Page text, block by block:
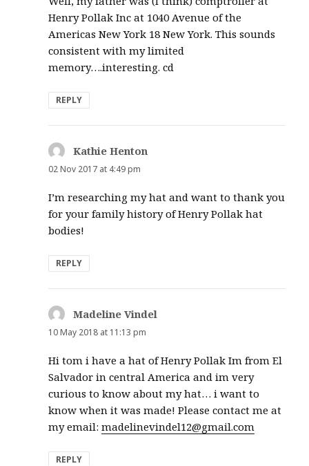
Henry Pollak Inc at 1040 Avenue of the
Americas New York 18 New York. This sounds
consistent with my limited
memory….interesting. cd
REPLY
Kathie Henton
02 Nov 2017 at 4:49 pm
I’m researching my hat and want to thank you
for your family history of Henry Pollak hat
bodies!
REPLY
Madeline Vindel
10 May 2018 at 11:13 pm
Hi tom i have a hat of Henry Pollak Im from El
Salvador in central America and im very
curious to know about my hat… i want to
know when it was made! Please contact me at
my email:madelinevindel12@gmail.com
REPLY